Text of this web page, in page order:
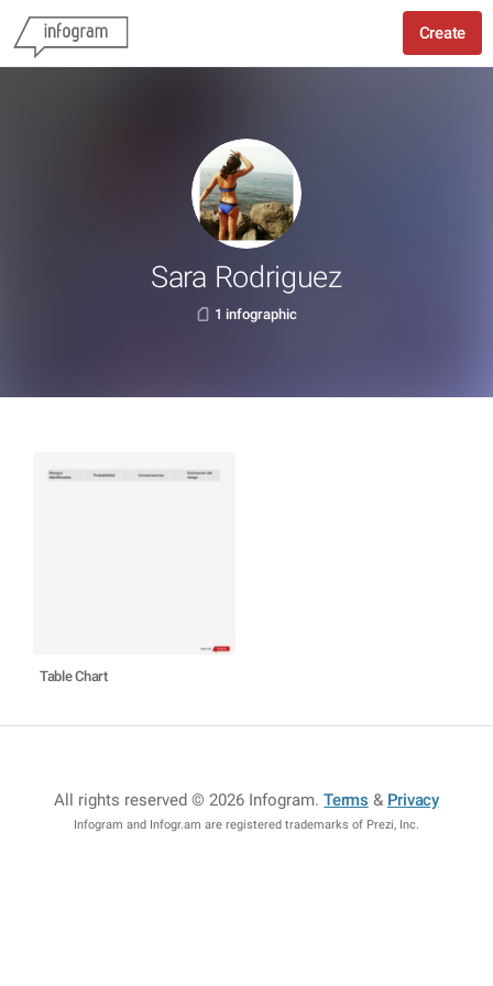
Create
Sara Rodriguez
1 infographic
Table Chart
All rights reserved © 2026 Infogram.Terms & Privacy
Infogram and Infogr.am are registered trademarks of Prezi, Inc.